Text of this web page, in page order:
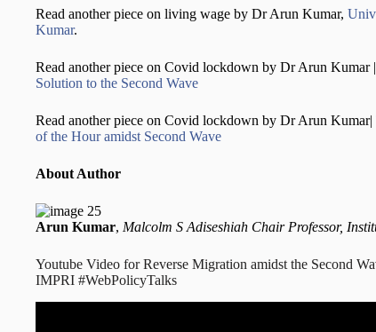
Read another piece on living wage by Dr Arun Kumar,
Kumar.
Read another piece on Covid lockdown by Dr Arun Kumar |
Solution to the Second Wave
Read another piece on Covid lockdown by Dr Arun Kumar|
of the Hour amidst Second Wave
About Author
Arun Kumar, Malcolm S Adiseshiah Chair Professor,
Youtube Video for Reverse Migration amidst the Second
IMPRI #WebPolicyTalks